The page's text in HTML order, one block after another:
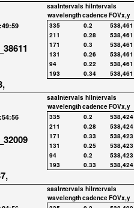
saaIntervals hiIntervals
wavelengthcadenceFOVx,y
335
0.2 538,461
211
0.28 538,461
171
0.3 538,461
131
0.26 538,461
94
0.22 538,461
193
0.34 538,461
saaIntervals hiIntervals
wavelengthcadenceFOVx,y
335
0.2 538,424
211
0.28 538,424
171
0.33 538,423
131
0.25 538,423
94
0.2 538,423
193
0.33 538,424
saaIntervals hiIntervals
wavelengthcadenceFOVx,y